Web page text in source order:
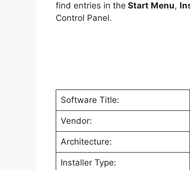
find entries in the Start Menu,
Control Panel.
Software Title:
Vendor:
Architecture:
Installer Type: